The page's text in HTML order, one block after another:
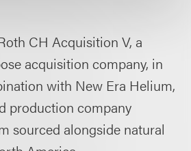
CH Acquisition V, a
acquisition company, in
with New Era Helium,
production company
sourced alongside natural